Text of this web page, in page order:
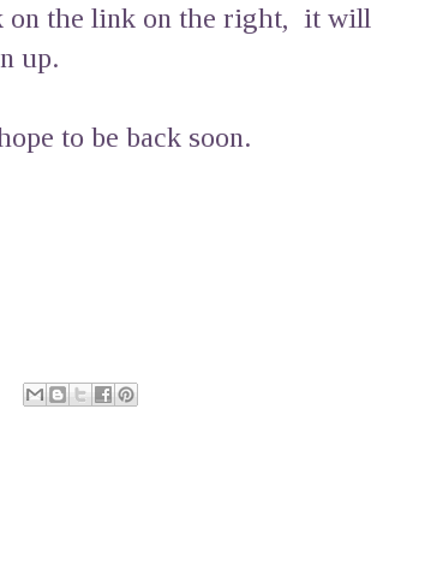
on the link on the right, it will
up.
to be back soon.